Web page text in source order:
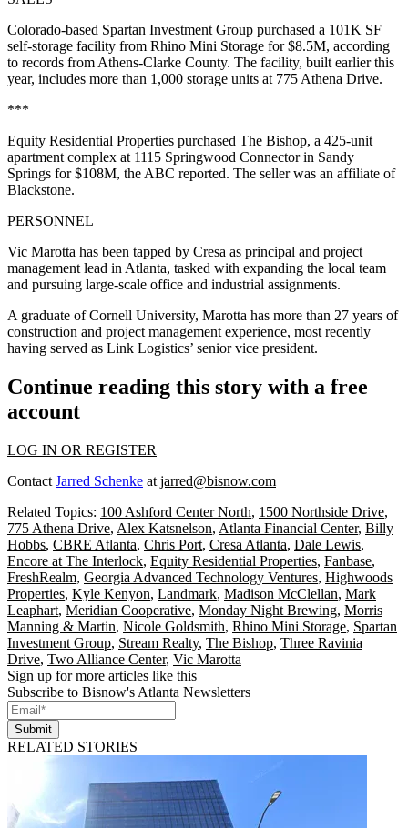
Colorado-based Spartan Investment Group purchased a 101K SF
self-storage facility from Rhino Mini Storage for $8.5M, according
to records from Athens-Clarke County. The facility, built earlier this
year, includes more than 1,000 storage units at 775 Athena Drive.
***
Equity Residential Properties purchased The Bishop, a 425-unit
apartment complex at 1115 Springwood Connector in Sandy
Springs for $108M, the ABC reported. The seller was an affiliate of
Blackstone.
PERSONNEL
Vic Marotta has been tapped by Cresa as principal and project
management lead in Atlanta, tasked with expanding the local team
and pursuing large-scale office and industrial assignments.
A graduate of Cornell University, Marotta has more than 27 years of
construction and project management experience, most recently
having served as Link Logistics’ senior vice president.
Continue reading this story with a free
account
LOG IN OR REGISTER
Contact Jarred Schenke at jarred@bisnow.com
Related Topics: 100 Ashford Center North, 1500 Northside Drive,
775 Athena Drive, Alex Katsnelson, Atlanta Financial Center, Billy
Hobbs, CBRE Atlanta, Chris Port, Cresa Atlanta, Dale Lewis,
Encore at The Interlock, Equity Residential Properties, Fanbase,
FreshRealm, Georgia Advanced Technology Ventures, Highwoods
Properties, Kyle Kenyon, Landmark, Madison McClellan, Mark
Leaphart, Meridian Cooperative, Monday Night Brewing, Morris
Manning & Martin, Nicole Goldsmith, Rhino Mini Storage, Spartan
Investment Group, Stream Realty, The Bishop, Three Ravinia
Drive, Two Alliance Center, Vic Marotta
Sign up for more articles like this
Subscribe to Bisnow's Atlanta Newsletters
Submit
RELATED STORIES